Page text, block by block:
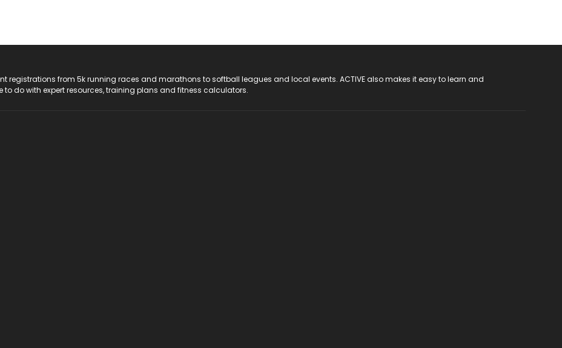
registrations from 5k running races and marathons to softball leagues and local events. ACTIVE also makes it easy to learn and
to do with expert resources, training plans and fitness calculators.